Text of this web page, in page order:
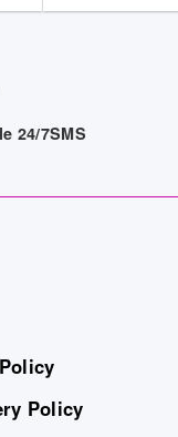
24/7SMS
Policy